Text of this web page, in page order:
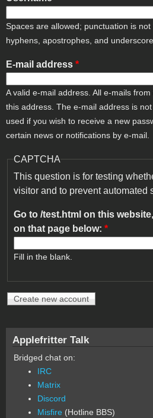
Spaces are allowed; punctuation is
hyphens, apostrophes, and
E-mail address *
A valid e-mail address. All e-mails
this address. The e-mail address is
used if you wish to receive a new
certain news or notifications by e-mail.
CAPTCHA
This question is for testing
visitor and to prevent automated
Go to /test.html on this
on that page below: *
Fill in the blank.
Applefritter Talk
Bridged chat on:
IRC
Matrix
Discord
Misfire (Hotline BBS)